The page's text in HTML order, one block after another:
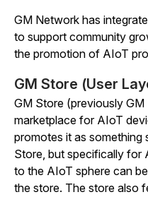
GM Network has
to support community
the promotion of AIoT
GM Store (User
GM Store (previously
marketplace for AIoT
promotes it as something
Store, but specifically for
to the AIoT sphere can
the store. The store also